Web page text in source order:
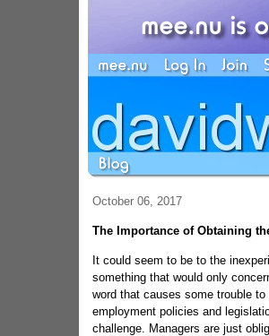
October 06, 2017
The Importance of Obtaining
It could seem to be to the
something that would only
word that causes some trouble
employment policies and
challenge. Managers are just